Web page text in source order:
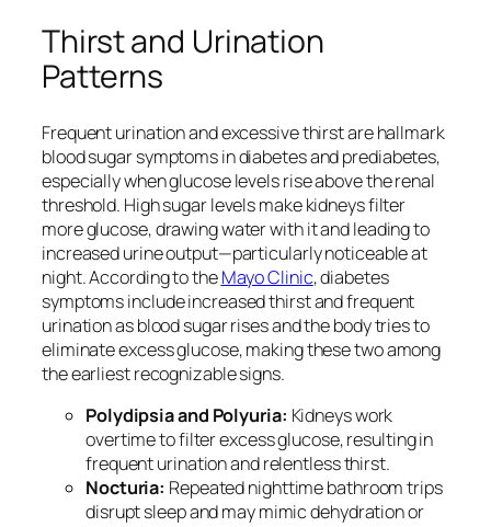
Thirst and Urination
Patterns
Frequent urination and excessive thirst are hallmark
blood sugar symptoms in diabetes and prediabetes,
especially when glucose levels rise above the renal
threshold. High sugar levels make kidneys filter
more glucose, drawing water with it and leading to
increased urine output—particularly noticeable at
night. According to theMayo Clinic, diabetes
symptoms include increased thirst and frequent
urination as blood sugar rises and the body tries to
eliminate excess glucose, making these two among
the earliest recognizable signs.
Polydipsia and Polyuria: Kidneys work
overtime to filter excess glucose, resulting in
frequent urination and relentless thirst.
Nocturia: Repeated nighttime bathroom trips
disrupt sleep and may mimic dehydration or